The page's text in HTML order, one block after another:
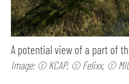
A potential view of a part of
Image: © KCAP, © Felixx, ©